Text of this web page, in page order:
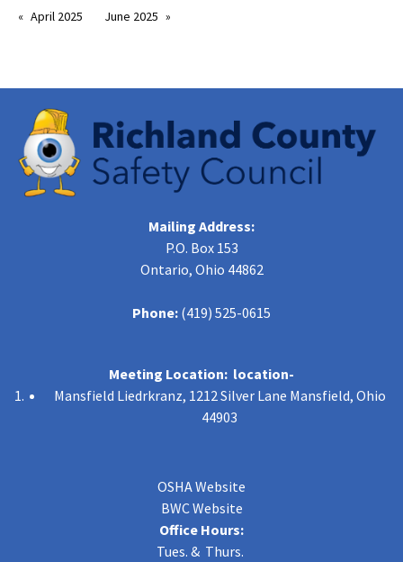
April 2025 June 2025
Mailing Address:
P.O. Box 153
Ontario, Ohio 44862
Phone: (419) 525-0615
Meeting Location: location-
Mansfield Liedrkranz, 1212 Silver Lane Mansfield, Ohio
44903
OSHA Website
BWC Website
Office Hours:
Tues. & Thurs.